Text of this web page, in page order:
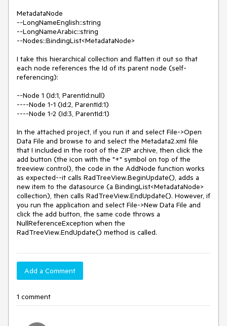
MetadataNode
--LongNameEnglish::string
--LongNameArabic::string
--Nodes::BindingList<MetadataNode>
I take this hierarchical collection and flatten it out so that
each node references the Id of its parent node (self-
referencing):
--Node 1 (Id:1, ParentId:null)
----Node 1-1 (Id:2, ParentId:1)
----Node 1-2 (Id:3, ParentId:1)
In the attached project, if you run it and select File->Open
Data File and browse to and select the Metadata2.xml file
that I included in the root of the ZIP archive, then click the
add button (the icon with the "+" symbol on top of the
treeview control), the code in the AddNode function works
as expected--it calls RadTreeView.BeginUpdate(), adds a
new item to the datasource (a BindingList<MetadataNode>
collection), then calls RadTreeView.EndUpdate(). However, if
you run the application and select File->New Data File and
click the add button, the same code throws a
NullReferenceException when the
RadTreeView.EndUpdate() method is called.
Add a Comment
1 comment